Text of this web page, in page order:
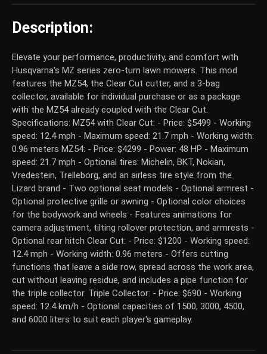
Description:
Elevate your performance, productivity, and comfort with
Husqvarna's MZ series zero-turn lawn mowers. This mod
features the MZ54, the Clear Cut cutter, and a 3-bag
collector, available for individual purchase or as a package
with the MZ54 already coupled with the Clear Cut.
Specifications: MZ54 with Clear Cut: - Price: $5499 - Working
speed: 12.4 mph - Maximum speed: 21.7 mph - Working width:
0.96 meters MZ54: - Price: $4299 - Power: 48 HP - Maximum
speed: 21.7 mph - Optional tires: Michelin, BKT, Nokian,
Vredestein, Trelleborg, and an airless tire style from the
Lizard brand - Two optional seat models - Optional armrest -
Optional protective grille or awning - Optional color choices
for the bodywork and wheels - Features animations for
camera adjustment, tilting rollover protection, and armrests -
Optional rear hitch Clear Cut: - Price: $1200 - Working speed:
12.4 mph - Working width: 0.96 meters - Offers cutting
functions that leave a side row, spread across the work area,
cut without leaving residue, and includes a pipe function for
the triple collector. Triple Collector: - Price: $690 - Working
speed: 12.4 km/h - Optional capacities of 1500, 3000, 4500,
and 6000 liters to suit each player's gameplay.